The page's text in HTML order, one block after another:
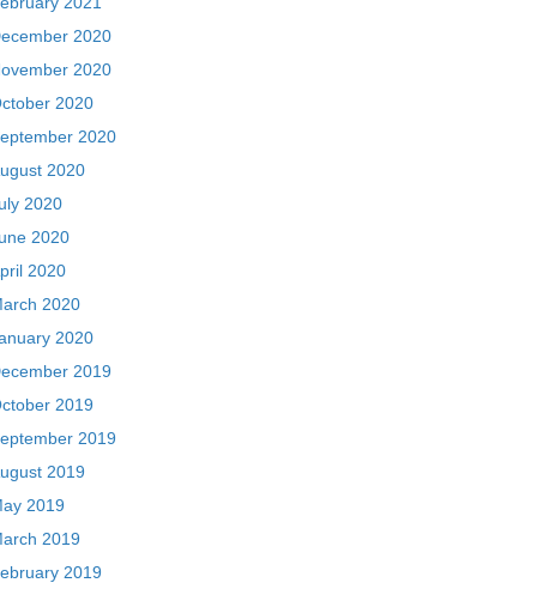
2020
2020
2020
2020
2020
2020
2020
2020
2020
2020
2019
2019
2019
2019
2019
2019
2019